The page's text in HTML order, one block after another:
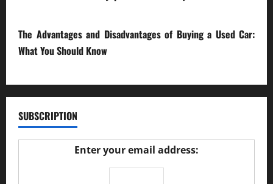
The Advantages and Disadvantages of Buying a Used Car:
What You Should Know
SUBSCRIPTION
Enter your email address: